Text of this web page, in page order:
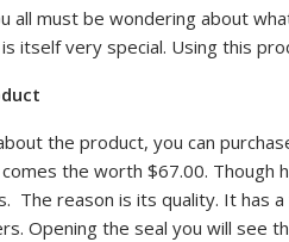
all must be wondering about
itself very special. Using this
the product, you can
the worth $67.00. Though
The reason is its quality. It has
Opening the seal you will see